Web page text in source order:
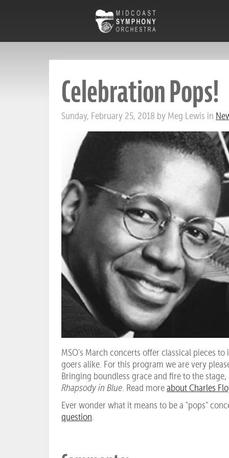
Celebration Pops!
Sunday, February 25, 2018 by Meg Lewis in
MSO's March concerts offer classical pieces
goers alike. For this program we are very
Bringing boundless grace and fire to the
Rhapsody in Blue. Read moreabout Charles
Ever wonder what it means to be a "pops"
question.